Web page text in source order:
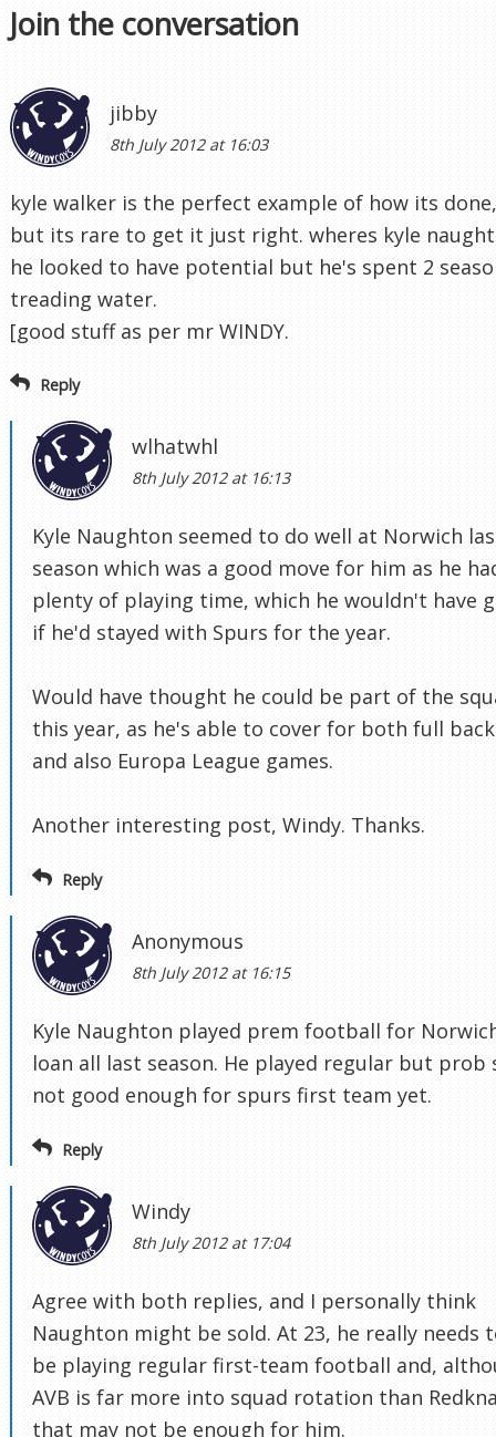
Join the conversation
jibby
8th July 2012 at 16:03
kyle walker is the perfect example of how its done,
but its rare to get it just right. wheres kyle
he looked to have potential but he's spent 2
treading water.
[good stuff as per mr WINDY.
Reply
wlhatwhl
8th July 2012 at 16:13
Kyle Naughton seemed to do well at Norwich
season which was a good move for him as he
plenty of playing time, which he wouldn't have
if he'd stayed with Spurs for the year.
Would have thought he could be part of the
this year, as he's able to cover for both full
and also Europa League games.
Another interesting post, Windy. Thanks.
Reply
Anonymous
8th July 2012 at 16:15
Kyle Naughton played prem football for
loan all last season. He played regular but prob
not good enough for spurs first team yet.
Reply
Windy
8th July 2012 at 17:04
Agree with both replies, and I personally think
Naughton might be sold. At 23, he really needs
be playing regular first-team football and,
AVB is far more into squad rotation than
that may not be enough for him.